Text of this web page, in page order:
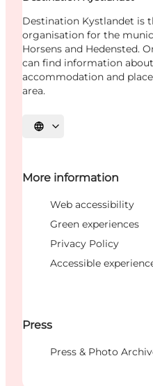
Destination Kystlandet is
organisation for the
Horsens and Hedensted.
can find information
accommodation and
area.
Select language
More information
Web accessibility
Green experiences
Privacy Policy
Accessible
Press
Press & Photo